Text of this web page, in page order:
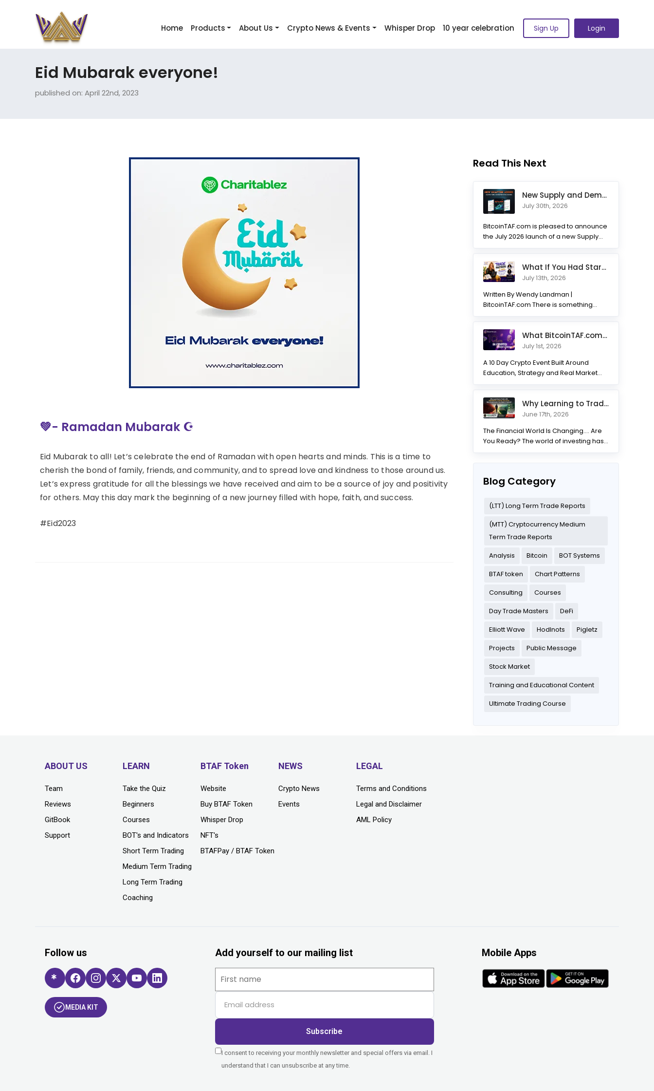
Home Products About Us Crypto News & Events Whisper Drop 10 year celebration Sign Up Login
Eid Mubarak everyone!
published on: April 22nd, 2023
💚- Ramadan Mubarak ☪️
Eid Mubarak to all! Let’s celebrate the end of Ramadan with open hearts and minds. This is a time to
cherish the bond of family, friends, and community, and to spread love and kindness to those around us.
Let’s express gratitude for all the blessings we have received and aim to be a source of joy and positivity
for others. May this day mark the beginning of a new journey filled with hope, faith, and success.
#Eid2023
Read This Next
New Supply and Demand Trading Chapter Added to Ultimate Chart
July 30th, 2026
BitcoinTAF.com is pleased to announce
the July 2026 launch of a new Supply
What If You Had Started 7 Months Ago? Inside the Trade Partner
July 13th, 2026
Written By Wendy Landman |
BitcoinTAF.com There is something
What BitcoinTAF.com has learned from 10 years of Crypto tradin
July 1st, 2026
A 10 Day Crypto Event Built Around
Education, Strategy and Real Market
Why Learning to Trade with HODLNOTS Could Be One of the Best I
June 17th, 2026
The Financial World Is Changing.... Are
You Ready? The world of investing has
Blog Category
(LTT) Long Term Trade Reports
(MTT) Cryptocurrency Medium
Term Trade Reports
Analysis
Bitcoin
BOT Systems
BTAF token
Chart Patterns
Consulting
Courses
Day Trade Masters
DeFi
Elliott Wave
Hodlnots
Pigletz
Projects
Public Message
Stock Market
Training and Educational Content
Ultimate Trading Course
ABOUT US
Team
Reviews
GitBook
Support
LEARN
Take the Quiz
Beginners
Courses
BOT's and Indicators
Short Term Trading
Medium Term Trading
Long Term Trading
Coaching
BTAF Token
Website
Buy BTAF Token
Whisper Drop
NFT's
BTAFPay / BTAF Token
NEWS
Crypto News
Events
LEGAL
Terms and Conditions
Legal and Disclaimer
AML Policy
Follow us
MEDIA KIT
Add yourself to our mailing list
Subscribe
I consent to receiving your monthly newsletter and special offers via email. I
understand that I can unsubscribe at any time.
Mobile Apps